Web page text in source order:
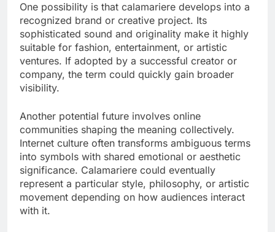
One possibility is that calamariere develops into a
recognized brand or creative project. Its
sophisticated sound and originality make it highly
suitable for fashion, entertainment, or artistic
ventures. If adopted by a successful creator or
company, the term could quickly gain broader
visibility.
Another potential future involves online
communities shaping the meaning collectively.
Internet culture often transforms ambiguous terms
into symbols with shared emotional or aesthetic
significance. Calamariere could eventually
represent a particular style, philosophy, or artistic
movement depending on how audiences interact
with it.